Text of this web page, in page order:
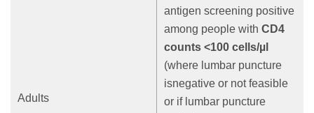
Adults
antigen screening positive
among people with CD4
counts <100 cells/µl
(where lumbar puncture
isnegative or not feasible
or if lumbar puncture